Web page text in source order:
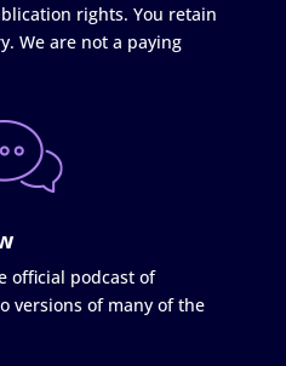
rights. You retain
We are not a paying
official podcast of
versions of many of the